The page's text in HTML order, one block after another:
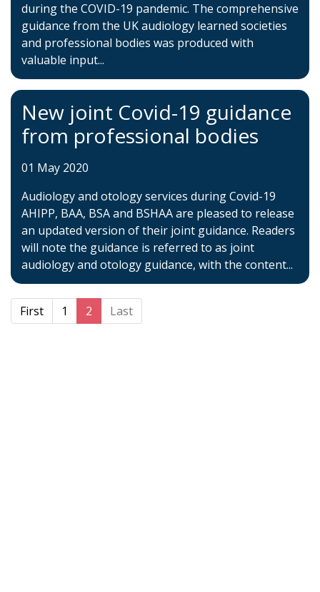
during the COVID-19 pandemic. The comprehensive
guidance from the UK audiology learned societies
and professional bodies was produced with
valuable input...
New joint Covid-19 guidance
from professional bodies
01 May 2020
Audiology and otology services during Covid-19
AHIPP, BAA, BSA and BSHAA are pleased to release
an updated version of their joint guidance. Readers
will note the guidance is referred to as joint
audiology and otology guidance, with the content...
First 1 2 Last